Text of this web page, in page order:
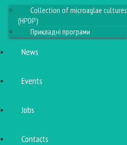
Collection of microaglae cultures
(HPDP)
Прикладні програми
News
Events
Jobs
Contacts